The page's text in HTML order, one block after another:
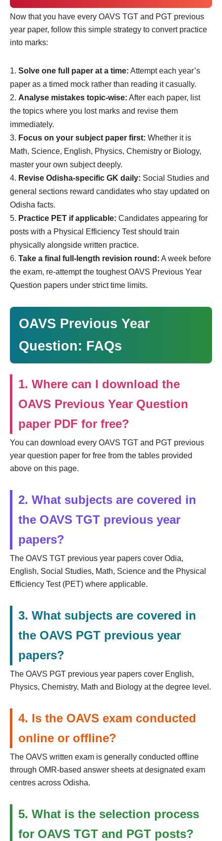
Now that you have every OAVS TGT and PGT previous
year paper, follow this simple strategy to convert practice
into marks:
Solve one full paper at a time: Attempt each year’s
paper as a timed mock rather than reading it casually.
Analyse mistakes topic-wise: After each paper, list
the topics where you lost marks and revise them
immediately.
Focus on your subject paper first: Whether it is
Math, Science, English, Physics, Chemistry or Biology,
master your own subject deeply.
Revise Odisha-specific GK daily: Social Studies and
general sections reward candidates who stay updated on
Odisha facts.
Practice PET if applicable: Candidates appearing for
posts with a Physical Efficiency Test should train
physically alongside written practice.
Take a final full-length revision round: A week before
the exam, re-attempt the toughest OAVS Previous Year
Question papers under strict time limits.
OAVS Previous Year
Question: FAQs
1. Where can I download the
OAVS Previous Year Question
paper PDF for free?
You can download every OAVS TGT and PGT previous
year question paper for free from the tables provided
above on this page.
2. What subjects are covered in
the OAVS TGT previous year
papers?
The OAVS TGT previous year papers cover Odia,
English, Social Studies, Math, Science and the Physical
Efficiency Test (PET) where applicable.
3. What subjects are covered in
the OAVS PGT previous year
papers?
The OAVS PGT previous year papers cover English,
Physics, Chemistry, Math and Biology at the degree level.
4. Is the OAVS exam conducted
online or offline?
The OAVS written exam is generally conducted offline
through OMR-based answer sheets at designated exam
centres across Odisha.
5. What is the selection process
for OAVS TGT and PGT posts?